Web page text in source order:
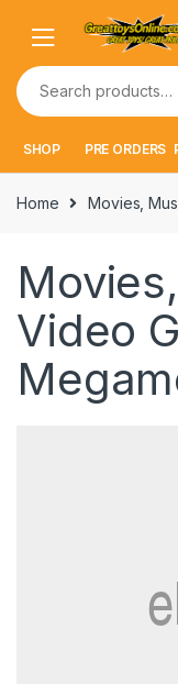
navigation
content
Search
for:
SHOP PRE ORDERS
Home Movies,
Video